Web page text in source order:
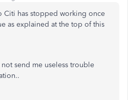
Citi has stopped working once
as explained at the top of this
send me useless trouble